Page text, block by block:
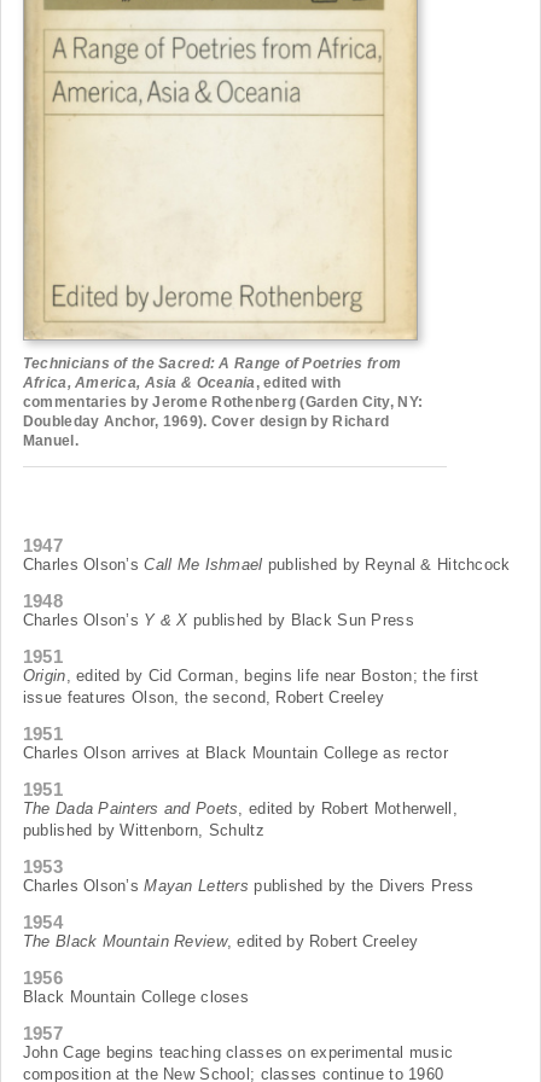
Technicians of the Sacred: A Range of Poetries from
Africa, America, Asia & Oceania , edited with
commentaries by Jerome Rothenberg (Garden City, NY:
Doubleday Anchor, 1969). Cover design by Richard
Manuel.
1947
Charles Olson’sCall Me Ishmael published by Reynal & Hitchcock
1948
Charles Olson’s Y & X published by Black Sun Press
1951
Origin , edited by Cid Corman, begins life near Boston; the first
issue features Olson, the second, Robert Creeley
1951
Charles Olson arrives at Black Mountain College as rector
1951
The Dada Painters and Poets , edited by Robert Motherwell,
published by Wittenborn, Schultz
1953
Charles Olson’sMayan Letters published by the Divers Press
1954
The Black Mountain Review, edited by Robert Creeley
1956
Black Mountain College closes
1957
John Cage begins teaching classes on experimental music
composition at the New School; classes continue to 1960